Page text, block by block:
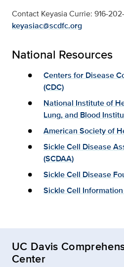
Contact Keyasia Currie: 916-
keyasiac@scdfc.org
National Resources
Centers for Disease
(CDC)
National Institute of
Lung, and Blood
American Society of
Sickle Cell Disease
(SCDAA)
Sickle Cell Disease
Sickle Cell
UC Davis
Center